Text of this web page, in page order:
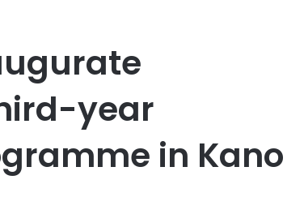
year
in Kano